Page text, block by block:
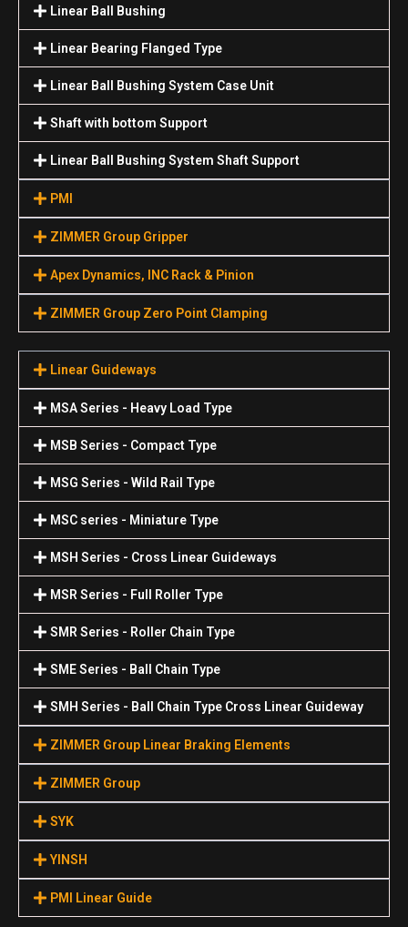
Linear Ball Bushing
Linear Bearing Flanged Type
Linear Ball Bushing System Case Unit
Shaft with bottom Support
Linear Ball Bushing System Shaft Support
PMI
ZIMMER Group Gripper
Apex Dynamics, INC Rack & Pinion
ZIMMER Group Zero Point Clamping
Linear Guideways
MSA Series - Heavy Load Type
MSB Series - Compact Type
MSG Series - Wild Rail Type
MSC series - Miniature Type
MSH Series - Cross Linear Guideways
MSR Series - Full Roller Type
SMR Series - Roller Chain Type
SME Series - Ball Chain Type
SMH Series - Ball Chain Type Cross Linear Guideway
ZIMMER Group Linear Braking Elements
ZIMMER Group
SYK
YINSH
PMI Linear Guide